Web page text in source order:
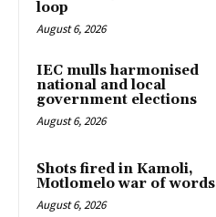
loop
August 6, 2026
IEC mulls harmonised
national and local
government elections
August 6, 2026
Shots fired in Kamoli,
Motlomelo war of words
August 6, 2026